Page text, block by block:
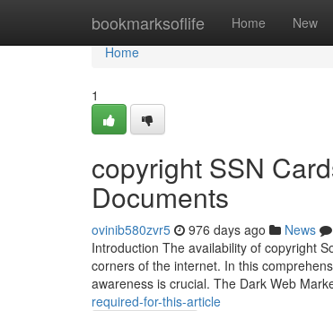
bookmarksoflife Home New
Home
Home
1
copyright SSN
Documents
ovinib580zvr5 976 days ago News
Introduction The availability of copyright
corners of the internet. In this
awareness is crucial. The Dark Web
required-for-this-article